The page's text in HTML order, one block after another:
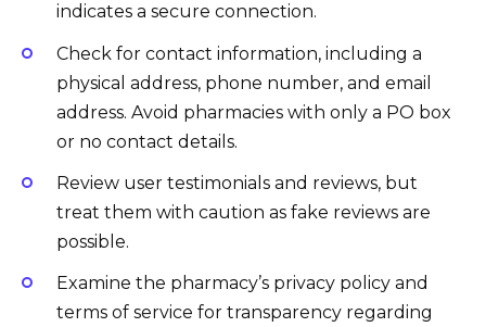
indicates a secure connection.
Check for contact information, including a
physical address, phone number, and email
address. Avoid pharmacies with only a PO box
or no contact details.
Review user testimonials and reviews, but
treat them with caution as fake reviews are
possible.
Examine the pharmacy’s privacy policy and
terms of service for transparency regarding